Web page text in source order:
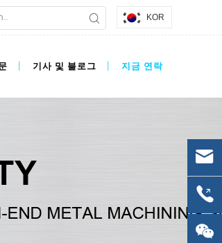
KOR
기사 및 블로그 지금 연락